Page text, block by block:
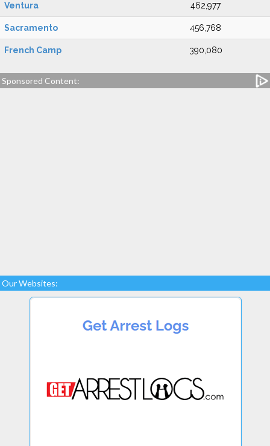
Ventura 462,977
Sacramento 456,768
French Camp 390,080
Sponsored Content:
Our Websites: